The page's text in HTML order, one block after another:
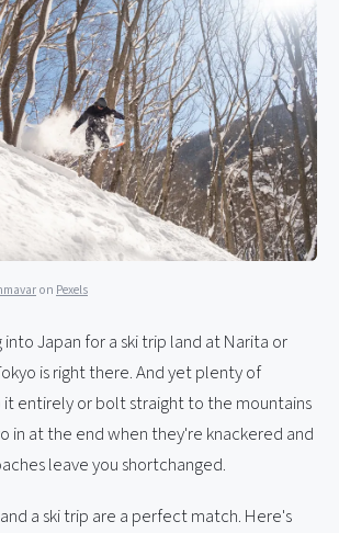
on Pexels
into Japan for a ski trip land at Narita or
is right there. And yet plenty of
entirely or bolt straight to the mountains
in at the end when they're knackered and
leave you shortchanged.
a ski trip are a perfect match. Here's